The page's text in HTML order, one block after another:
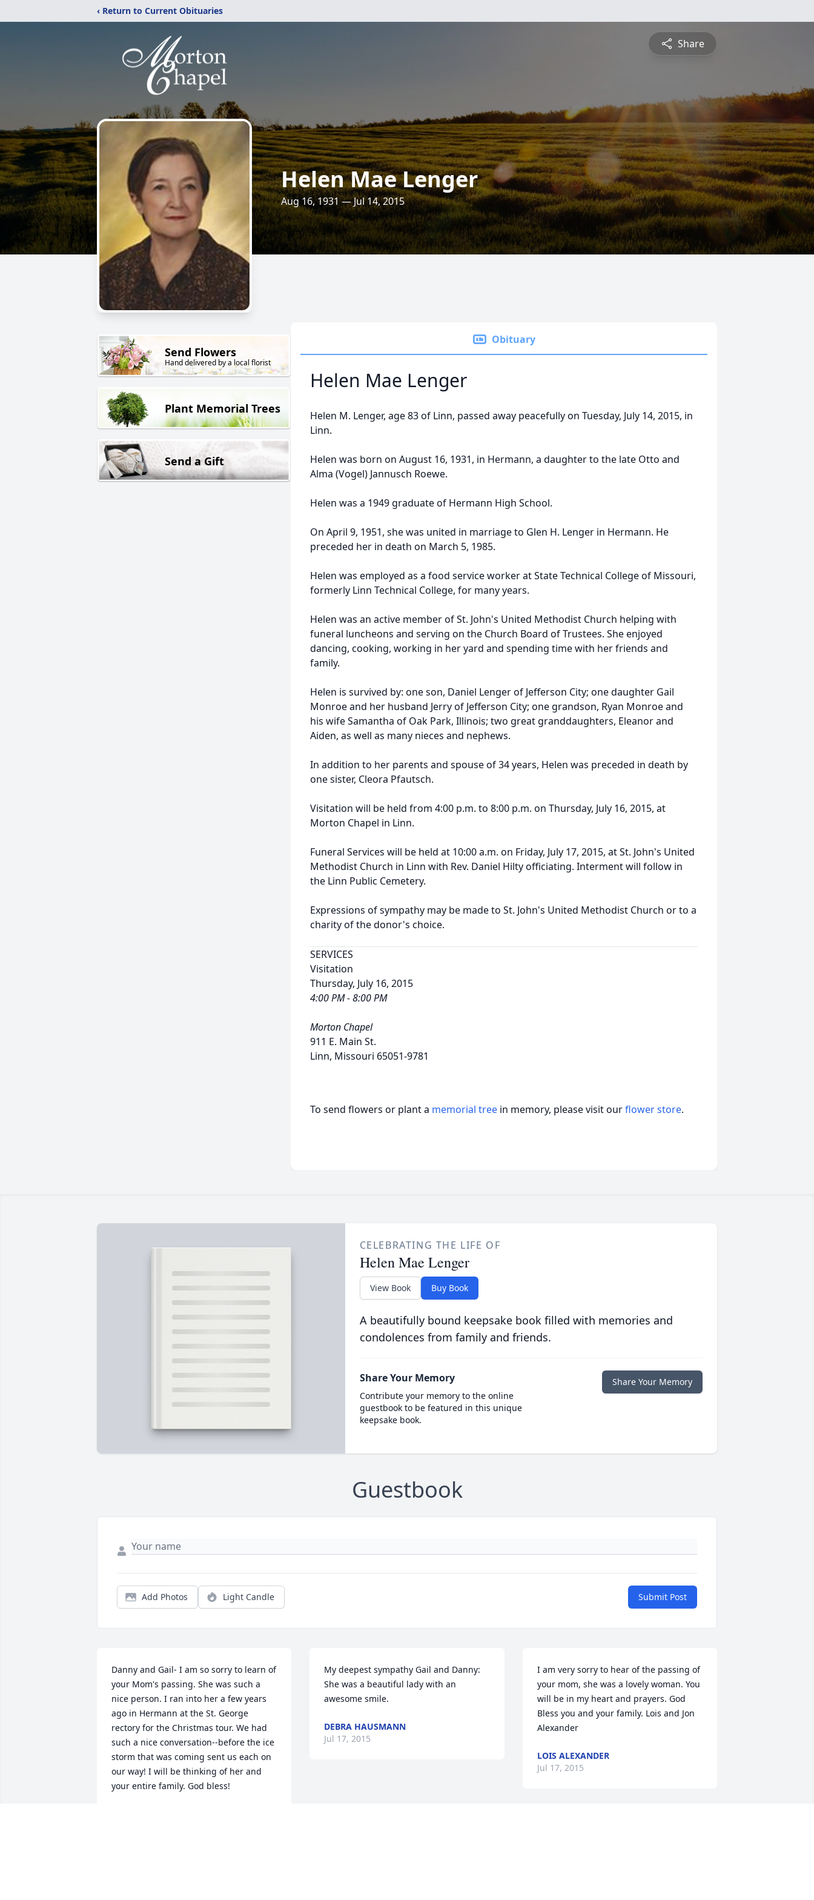
‹ Return to Current Obituaries
Share
Helen Mae Lenger
Aug 16, 1931 — Jul 14, 2015
Send Flowers
Hand delivered by a local florist
Plant Memorial Trees
Send a Gift
Obituary
Helen Mae Lenger
Helen M. Lenger, age 83 of Linn, passed away peacefully on Tuesday, July 14, 2015, in
Linn.
Helen was born on August 16, 1931, in Hermann, a daughter to the late Otto and
Alma (Vogel) Jannusch Roewe.
Helen was a 1949 graduate of Hermann High School.
On April 9, 1951, she was united in marriage to Glen H. Lenger in Hermann. He
preceded her in death on March 5, 1985.
Helen was employed as a food service worker at State Technical College of Missouri,
formerly Linn Technical College, for many years.
Helen was an active member of St. John's United Methodist Church helping with
funeral luncheons and serving on the Church Board of Trustees. She enjoyed
dancing, cooking, working in her yard and spending time with her friends and
family.
Helen is survived by: one son, Daniel Lenger of Jefferson City; one daughter Gail
Monroe and her husband Jerry of Jefferson City; one grandson, Ryan Monroe and
his wife Samantha of Oak Park, Illinois; two great granddaughters, Eleanor and
Aiden, as well as many nieces and nephews.
In addition to her parents and spouse of 34 years, Helen was preceded in death by
one sister, Cleora Pfautsch.
Visitation will be held from 4:00 p.m. to 8:00 p.m. on Thursday, July 16, 2015, at
Morton Chapel in Linn.
Funeral Services will be held at 10:00 a.m. on Friday, July 17, 2015, at St. John's United
Methodist Church in Linn with Rev. Daniel Hilty officiating. Interment will follow in
the Linn Public Cemetery.
Expressions of sympathy may be made to St. John's United Methodist Church or to a
charity of the donor's choice.
SERVICES
Visitation
Thursday, July 16, 2015
4:00 PM - 8:00 PM
Morton Chapel
911 E. Main St.
Linn, Missouri 65051-9781
To send flowers or plant a memorial tree in memory, please visit ourflower store.
CELEBRATING THE LIFE OF
Helen Mae Lenger
View Book Buy Book
A beautifully bound keepsake book filled with memories and
condolences from family and friends.
Share Your Memory
Contribute your memory to the online
guestbook to be featured in this unique
keepsake book.
Share Your Memory
Guestbook
Add Photos Light Candle Submit Post
Danny and Gail- I am so sorry to learn of
your Mom's passing. She was such a
nice person. I ran into her a few years
ago in Hermann at the St. George
rectory for the Christmas tour. We had
such a nice conversation--before the ice
storm that was coming sent us each on
our way! I will be thinking of her and
your entire family. God bless!
My deepest sympathy Gail and Danny:
She was a beautiful lady with an
awesome smile.
DEBRA HAUSMANN
Jul 17, 2015
I am very sorry to hear of the passing of
your mom, she was a lovely woman. You
will be in my heart and prayers. God
Bless you and your family. Lois and Jon
Alexander
LOIS ALEXANDER
Jul 17, 2015